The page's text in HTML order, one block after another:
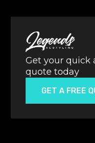
Get your quick
quote today
GET A FREE